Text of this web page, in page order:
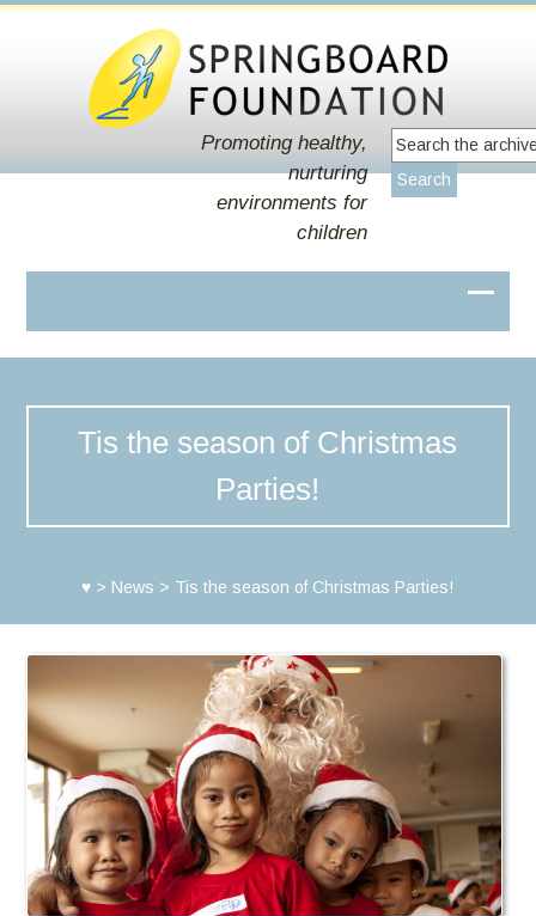
Promoting healthy,
nurturing
environments for
children
Tis the season of Christmas
Parties!
♥ > News > Tis the season of Christmas Parties!